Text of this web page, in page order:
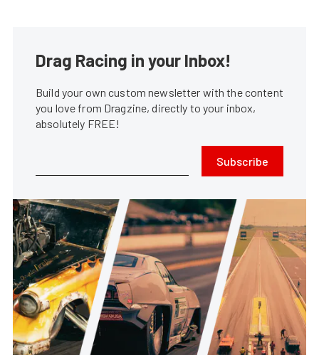
Drag Racing in your Inbox!
Build your own custom newsletter with the content
you love from Dragzine, directly to your inbox,
absolutely FREE!
Subscribe